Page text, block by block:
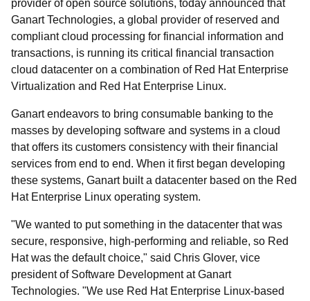
provider of open source solutions, today announced that
Ganart Technologies, a global provider of reserved and
compliant cloud processing for financial information and
transactions, is running its critical financial transaction
cloud datacenter on a combination of Red Hat Enterprise
Virtualization and Red Hat Enterprise Linux.
Ganart endeavors to bring consumable banking to the
masses by developing software and systems in a cloud
that offers its customers consistency with their financial
services from end to end. When it first began developing
these systems, Ganart built a datacenter based on the Red
Hat Enterprise Linux operating system.
"We wanted to put something in the datacenter that was
secure, responsive, high-performing and reliable, so Red
Hat was the default choice," said Chris Glover, vice
president of Software Development at Ganart
Technologies. "We use Red Hat Enterprise Linux-based